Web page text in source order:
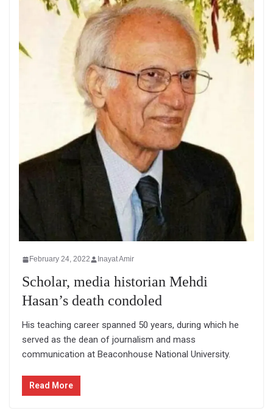
February 24, 2022 Inayat Amir
Scholar, media historian Mehdi
Hasan’s death condoled
His teaching career spanned 50 years, during which he
served as the dean of journalism and mass
communication at Beaconhouse National University.
Read More